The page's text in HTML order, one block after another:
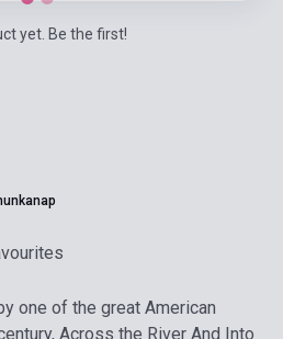
yet. Be the first!
one of the great American
Across the River And Into